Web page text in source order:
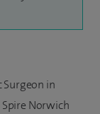
Surgeon in
Norwich